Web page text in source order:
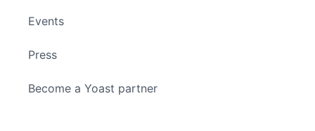
Events
Press
Become a Yoast partner